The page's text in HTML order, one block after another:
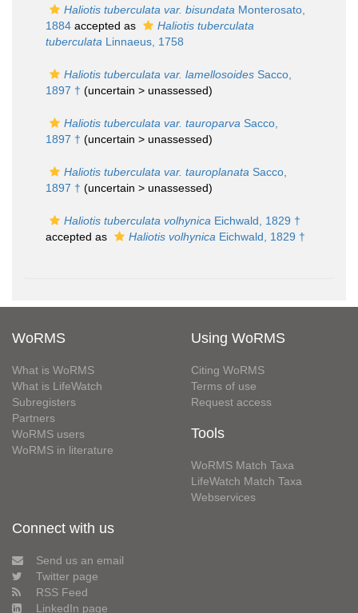
Haliotis tuberculata var. bisundata Monterosato,
1884 accepted as
Haliotis tuberculata
tuberculata Linnaeus, 1758
Haliotis tuberculata var. lamellosoides Sacco,
1897 † (uncertain > unassessed)
Haliotis tuberculata var. tauroparva Sacco,
1897 † (uncertain > unassessed)
Haliotis tuberculata var. tauroplanata Sacco,
1897 † (uncertain > unassessed)
Haliotis tuberculata volhynica Eichwald, 1829 †
accepted as
Haliotis volhynica Eichwald, 1829 †
WoRMS
What is WoRMS
What is LifeWatch
Subregisters
Partners
WoRMS users
WoRMS in literature
Using WoRMS
Citing WoRMS
Terms of use
Request access
Tools
WoRMS Match Taxa
LifeWatch Match Taxa
Webservices
Connect with us
Send us an email
Twitter page
RSS Feed
LinkedIn page